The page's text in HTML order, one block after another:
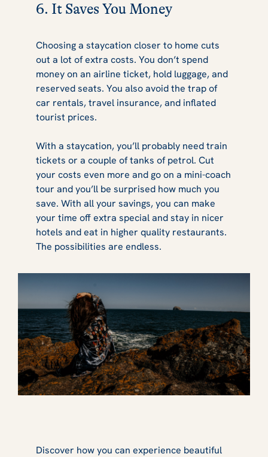
6. It Saves You Money
Choosing a staycation closer to home cuts
out a lot of extra costs. You don’t spend
money on an airline ticket, hold luggage, and
reserved seats. You also avoid the trap of
car rentals, travel insurance, and inflated
tourist prices.
With a staycation, you’ll probably need train
tickets or a couple of tanks of petrol. Cut
your costs even more and go on a mini-coach
tour and you’ll be surprised how much you
save. With all your savings, you can make
your time off extra special and stay in nicer
hotels and eat in higher quality restaurants.
The possibilities are endless.
Discover how you can experience beautiful